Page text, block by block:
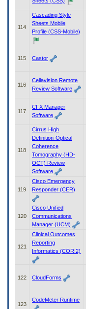
114
Cascading Style
Sheets Mobile
Profile (CSS-Mobile)
115 Castor
116
Cellavision Remote
Review Software
117
CFX Manager
Software
118
Cirrus High
Definition-Optical
Coherence
Tomography (HD-
OCT) Review
Software
119
Cisco Emergency
Responder (CER)
120
Cisco Unified
Communications
Manager (UCM)
121
Clinical Outcomes
Reporting
Informatics (CORI2)
122 CloudForms
123
CodeMeter Runtime